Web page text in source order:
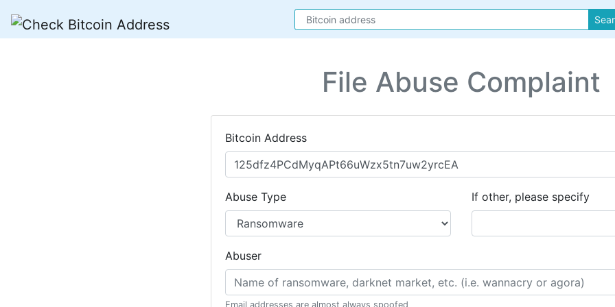
File Abuse Complaint
Bitcoin Address
Abuse Type If other, please specify
Abuser
Email addresses are almost always spoofed